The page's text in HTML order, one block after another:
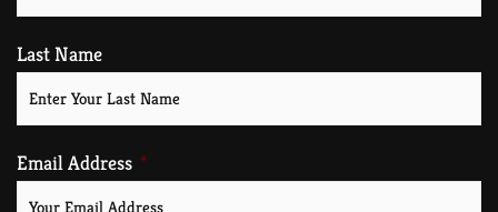
Last Name
Email Address